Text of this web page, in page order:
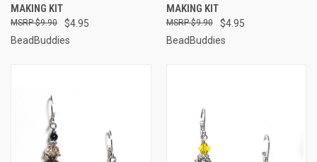
MAKING KIT
$4.95
$9.90
BeadBuddies
MAKING KIT
$4.95
$9.90
BeadBuddies